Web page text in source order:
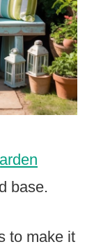
base.
to make it